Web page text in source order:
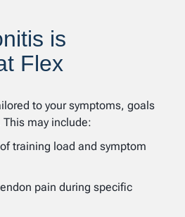
is
Flex
to your symptoms, goals
may include:
training load and symptom
pain during specific